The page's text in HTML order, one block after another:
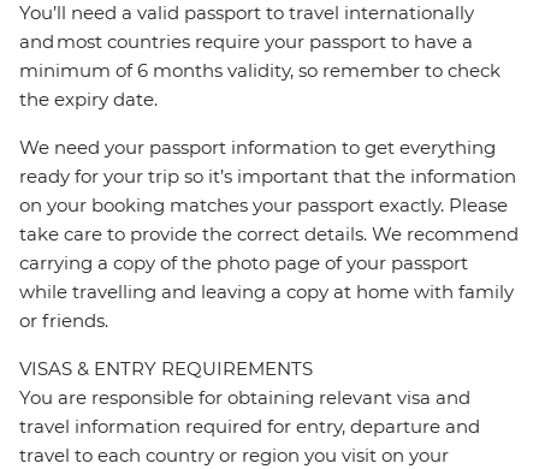
You’ll need a valid passport to travel internationally
and most countries require your passport to have a
minimum of 6 months validity, so remember to check
the expiry date.
We need your passport information to get everything
ready for your trip so it’s important that the information
on your booking matches your passport exactly. Please
take care to provide the correct details. We recommend
carrying a copy of the photo page of your passport
while travelling and leaving a copy at home with family
or friends.
VISAS & ENTRY REQUIREMENTS
You are responsible for obtaining relevant visa and
travel information required for entry, departure and
travel to each country or region you visit on your